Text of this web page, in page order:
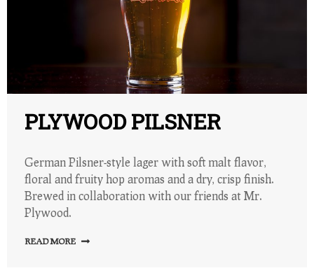
PLYWOOD PILSNER
German Pilsner-style lager with soft malt flavor,
floral and fruity hop aromas and a dry, crisp finish.
Brewed in collaboration with our friends at Mr.
Plywood.
READ MORE